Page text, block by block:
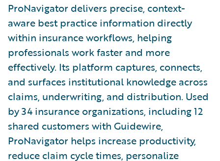
ProNavigator delivers precise, context-
aware best practice information directly
within insurance workflows, helping
professionals work faster and more
effectively. Its platform captures, connects,
and surfaces institutional knowledge across
claims, underwriting, and distribution. Used
by 34 insurance organizations, including 12
shared customers with Guidewire,
ProNavigator helps increase productivity,
reduce claim cycle times, personalize